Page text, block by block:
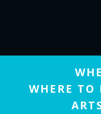
WHERE TO